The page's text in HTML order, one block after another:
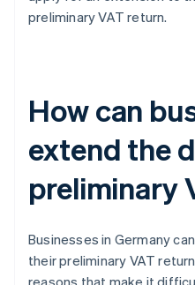
preliminary VAT return.
How can
extend the
preliminary
Businesses in Germany
their preliminary VAT